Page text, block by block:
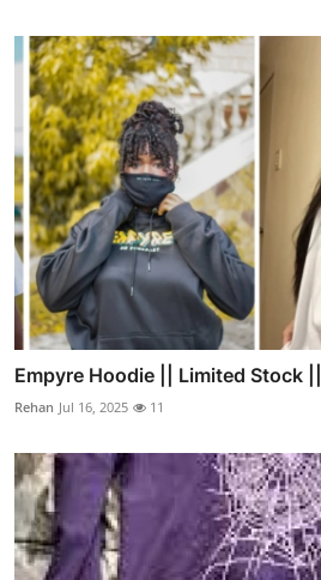
Empyre Hoodie || Limited Stock
Rehan Jul 16, 2025 11